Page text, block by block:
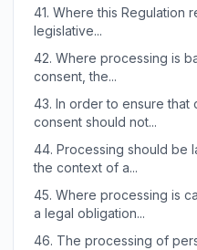
41. Where this Regulation
legislative...
42. Where processing is
consent, the...
43. In order to ensure that
consent should not...
44. Processing should be
the context of a...
45. Where processing is
a legal obligation...
46. The processing of